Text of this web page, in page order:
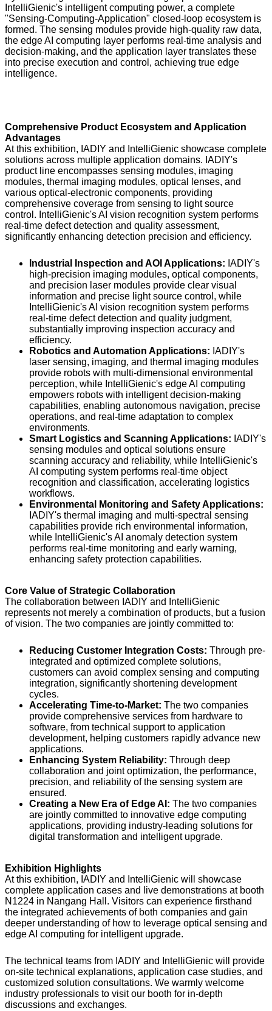
IntelliGienic's intelligent computing power, a complete
"Sensing-Computing-Application" closed-loop ecosystem is
formed. The sensing modules provide high-quality raw data,
the edge AI computing layer performs real-time analysis and
decision-making, and the application layer translates these
into precise execution and control, achieving true edge
intelligence.
Comprehensive Product Ecosystem and Application
Advantages
At this exhibition, IADIY and IntelliGienic showcase complete
solutions across multiple application domains. IADIY's
product line encompasses sensing modules, imaging
modules, thermal imaging modules, optical lenses, and
various optical-electronic components, providing
comprehensive coverage from sensing to light source
control. IntelliGienic's AI vision recognition system performs
real-time defect detection and quality assessment,
significantly enhancing detection precision and efficiency.
Industrial Inspection and AOI Applications: IADIY's
high-precision imaging modules, optical components,
and precision laser modules provide clear visual
information and precise light source control, while
IntelliGienic's AI vision recognition system performs
real-time defect detection and quality judgment,
substantially improving inspection accuracy and
efficiency.
Robotics and Automation Applications: IADIY's
laser sensing, imaging, and thermal imaging modules
provide robots with multi-dimensional environmental
perception, while IntelliGienic's edge AI computing
empowers robots with intelligent decision-making
capabilities, enabling autonomous navigation, precise
operations, and real-time adaptation to complex
environments.
Smart Logistics and Scanning Applications: IADIY's
sensing modules and optical solutions ensure
scanning accuracy and reliability, while IntelliGienic's
AI computing system performs real-time object
recognition and classification, accelerating logistics
workflows.
Environmental Monitoring and Safety Applications:
IADIY's thermal imaging and multi-spectral sensing
capabilities provide rich environmental information,
while IntelliGienic's AI anomaly detection system
performs real-time monitoring and early warning,
enhancing safety protection capabilities.
Core Value of Strategic Collaboration
The collaboration between IADIY and IntelliGienic
represents not merely a combination of products, but a fusion
of vision. The two companies are jointly committed to:
Reducing Customer Integration Costs: Through pre-
integrated and optimized complete solutions,
customers can avoid complex sensing and computing
integration, significantly shortening development
cycles.
Accelerating Time-to-Market: The two companies
provide comprehensive services from hardware to
software, from technical support to application
development, helping customers rapidly advance new
applications.
Enhancing System Reliability: Through deep
collaboration and joint optimization, the performance,
precision, and reliability of the sensing system are
ensured.
Creating a New Era of Edge AI: The two companies
are jointly committed to innovative edge computing
applications, providing industry-leading solutions for
digital transformation and intelligent upgrade.
Exhibition Highlights
At this exhibition, IADIY and IntelliGienic will showcase
complete application cases and live demonstrations at booth
N1224 in Nangang Hall. Visitors can experience firsthand
the integrated achievements of both companies and gain
deeper understanding of how to leverage optical sensing and
edge AI computing for intelligent upgrade.
The technical teams from IADIY and IntelliGienic will provide
on-site technical explanations, application case studies, and
customized solution consultations. We warmly welcome
industry professionals to visit our booth for in-depth
discussions and exchanges.